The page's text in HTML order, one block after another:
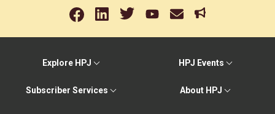
Explore HPJ HPJ Events
Subscriber Services About HPJ